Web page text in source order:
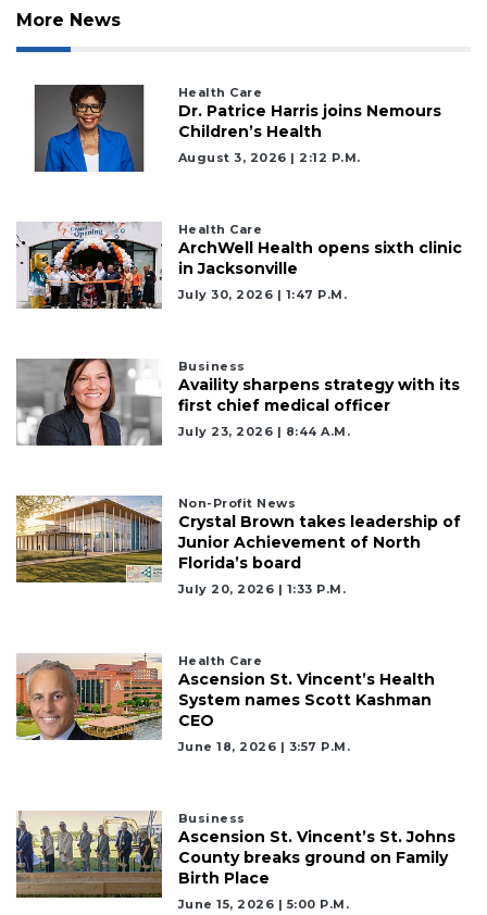
More News
Health Care
Dr. Patrice Harris joins Nemours
Children’s Health
August 3, 2026 | 2:12 P.m.
Health Care
ArchWell Health opens sixth clinic
in Jacksonville
July 30, 2026 | 1:47 P.m.
Business
Availity sharpens strategy with its
first chief medical officer
July 23, 2026 | 8:44 A.m.
Non-Profit News
Crystal Brown takes leadership of
Junior Achievement of North
Florida’s board
July 20, 2026 | 1:33 P.m.
Health Care
Ascension St. Vincent’s Health
System names Scott Kashman
CEO
June 18, 2026 | 3:57 P.m.
Business
Ascension St. Vincent’s St. Johns
County breaks ground on Family
Birth Place
June 15, 2026 | 5:00 P.m.
Remaining!
Not
Subscribe
Subscriber?
Click
here